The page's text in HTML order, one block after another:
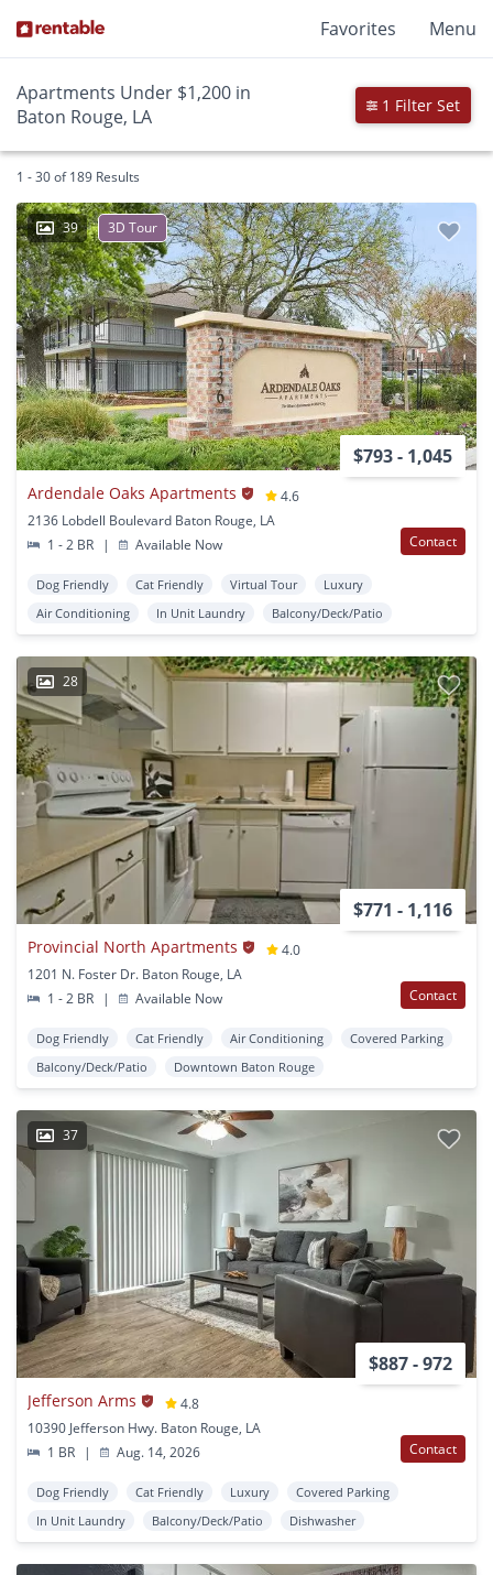
Favorites Menu
Apartments Under $1,200 in
Baton Rouge, LA
1 Filter Set
1 - 30 of 189 Results
39 3D Tour
$793 - 1,045
Ardendale Oaks Apartments
4.6
2136 Lobdell Boulevard Baton Rouge, LA
1 - 2 BR
| Available Now Contact
Dog Friendly Cat Friendly Virtual Tour
Luxury
Air Conditioning
In Unit Laundry Balcony/Deck/Patio
28
$771 - 1,116
Provincial North Apartments
4.0
1201 N. Foster Dr. Baton Rouge, LA
1 - 2 BR
| Available Now Contact
Dog Friendly Cat Friendly Air Conditioning
Covered Parking
Balcony/Deck/Patio
Downtown Baton Rouge
37
$887 - 972
Jefferson Arms
4.8
10390 Jefferson Hwy. Baton Rouge, LA
1 BR
| Aug. 14, 2026 Contact
Dog Friendly Cat Friendly Luxury
Covered Parking
In Unit Laundry
Balcony/Deck/Patio Dishwasher